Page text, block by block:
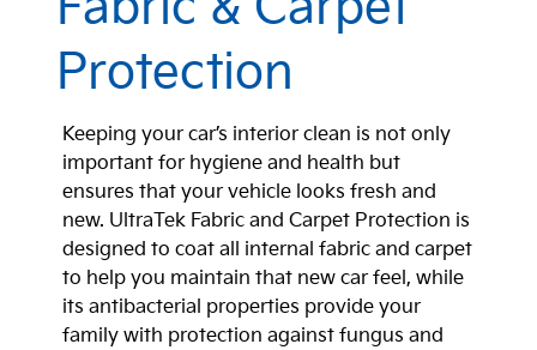
Protection
Keeping your car’s interior clean is not only
important for hygiene and health but
ensures that your vehicle looks fresh and
new. UltraTek Fabric and Carpet Protection is
designed to coat all internal fabric and carpet
to help you maintain that new car feel, while
its antibacterial properties provide your
family with protection against fungus and